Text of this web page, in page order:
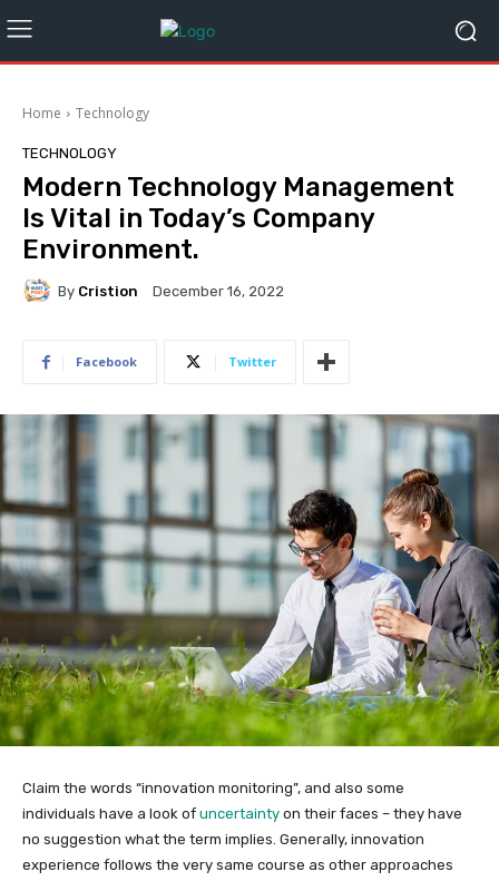
Home Technology
TECHNOLOGY
Modern Technology Management
Is Vital in Today’s Company
Environment.
By Cristion December 16, 2022
Facebook Twitter
Claim the words “innovation monitoring”, and also some
individuals have a look of uncertainty on their faces – they have
no suggestion what the term implies. Generally, innovation
experience follows the very same course as other approaches